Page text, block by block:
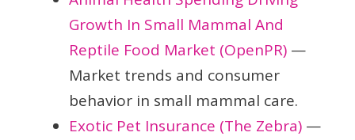
Growth In Small Mammal And
Reptile Food Market (OpenPR) —
Market trends and consumer
behavior in small mammal care.
Exotic Pet Insurance (The Zebra) —